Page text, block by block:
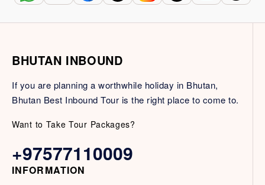
BHUTAN INBOUND
If you are planning a worthwhile holiday in Bhutan,
Bhutan Best Inbound Tour is the right place to come to.
Want to Take Tour Packages?
+97577110009
INFORMATION